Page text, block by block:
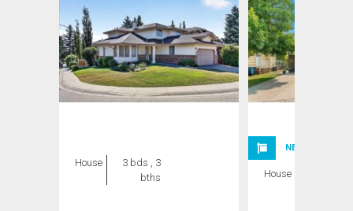
House
3 bds , 3
bths
NEW LISTING
House